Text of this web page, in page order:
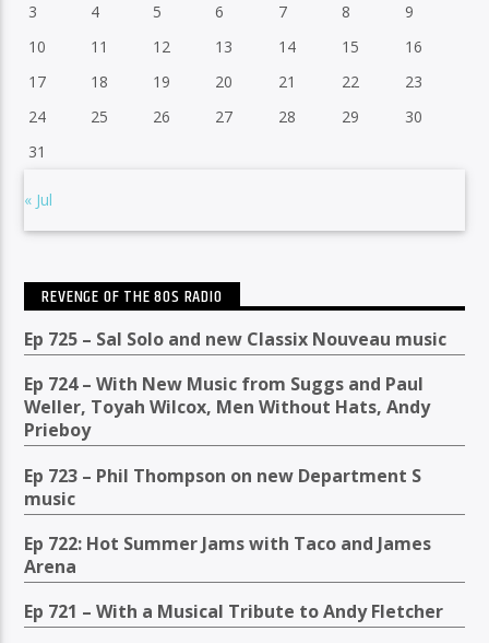
3
4 5 6 7 8
9
10
11 12 13 14 15
16
17
18 19 20 21 22
23
24
25 26 27 28 29
30
31
« Jul
REVENGE OF THE 80S RADIO
Ep 725 – Sal Solo and new Classix Nouveau music
Ep 724 – With New Music from Suggs and Paul
Weller, Toyah Wilcox, Men Without Hats, Andy
Prieboy
Ep 723 – Phil Thompson on new Department S
music
Ep 722: Hot Summer Jams with Taco and James
Arena
Ep 721 – With a Musical Tribute to Andy Fletcher